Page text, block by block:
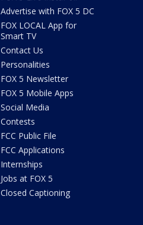
Advertise with FOX 5 DC
FOX LOCAL App for
Smart TV
Contact Us
Personalities
FOX 5 Newsletter
FOX 5 Mobile Apps
Social Media
Contests
FCC Public File
FCC Applications
Internships
Jobs at FOX 5
Closed Captioning